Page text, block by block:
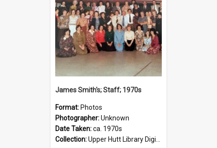
James Smith's; Staff; 1970s
Format: Photos
Photographer:Unknown
Date Taken:ca. 1970s
Collection:Upper Hutt Library Digital Photographs